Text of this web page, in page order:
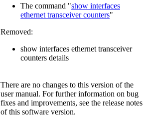
The command "show interfaces
ethernet transceiver counters"
Removed:
show interfaces ethernet transceiver
counters details
There are no changes to this version of the
user manual. For further information on bug
fixes and improvements, see the release notes
of this software version.